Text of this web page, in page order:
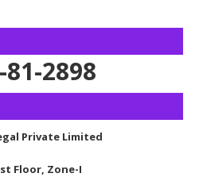
81-2898
Private Limited
Floor, Zone-I